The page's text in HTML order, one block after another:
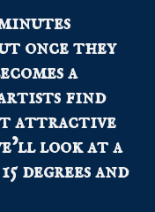
once they
a
find
attractive
look at a
degrees and